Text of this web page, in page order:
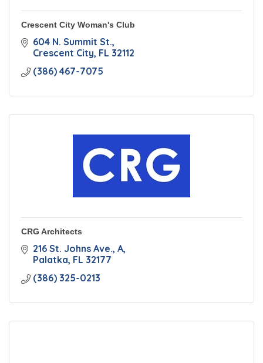
Crescent City Woman's Club
604 N. Summit St.
Crescent City FL 32112
(386) 467-7075
CRG Architects
216 St. Johns Ave. A
Palatka FL 32177
(386) 325-0213